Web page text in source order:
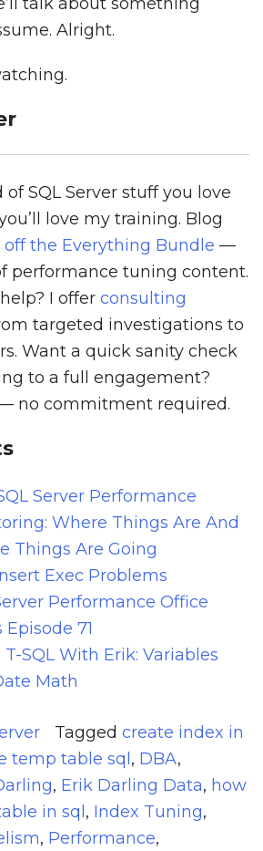
Alright.
SQL Server stuff you love
love my training. Blog
off the Everything Bundle —
performance tuning content.
I offer consulting
targeted investigations to
Want a quick sanity check
to a full engagement?
no commitment required.
Server Performance
Where Things Are And
Things Are Going
Exec Problems
Performance Office
Episode 71
T-SQL With Erik: Variables
Math
Tagged create index in
temp table sql , DBA,
, Erik Darling Data, how
in sql , Index Tuning,
, Performance,